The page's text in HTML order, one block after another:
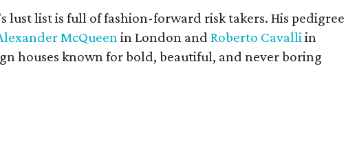
lust list is full of fashion-forward risk takers. His pedigree
McQueenin London andRoberto Cavalliin
houses known for bold, beautiful, and never boring